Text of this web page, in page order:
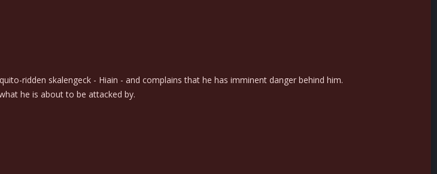
ridden skalengeck - Hiain - and complains that he has imminent danger behind him.
he is about to be attacked by.